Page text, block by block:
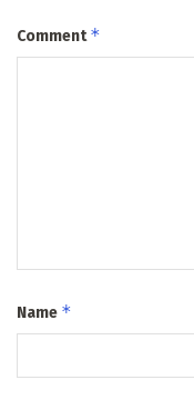
Comment*
Name *